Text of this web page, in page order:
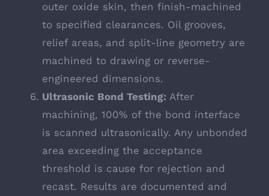
outer oxide skin, then finish-machined
to specified clearances. Oil grooves,
relief areas, and split-line geometry are
machined to drawing or reverse-
engineered dimensions.
Ultrasonic Bond Testing: After
machining, 100% of the bond interface
is scanned ultrasonically. Any unbonded
area exceeding the acceptance
threshold is cause for rejection and
recast. Results are documented and